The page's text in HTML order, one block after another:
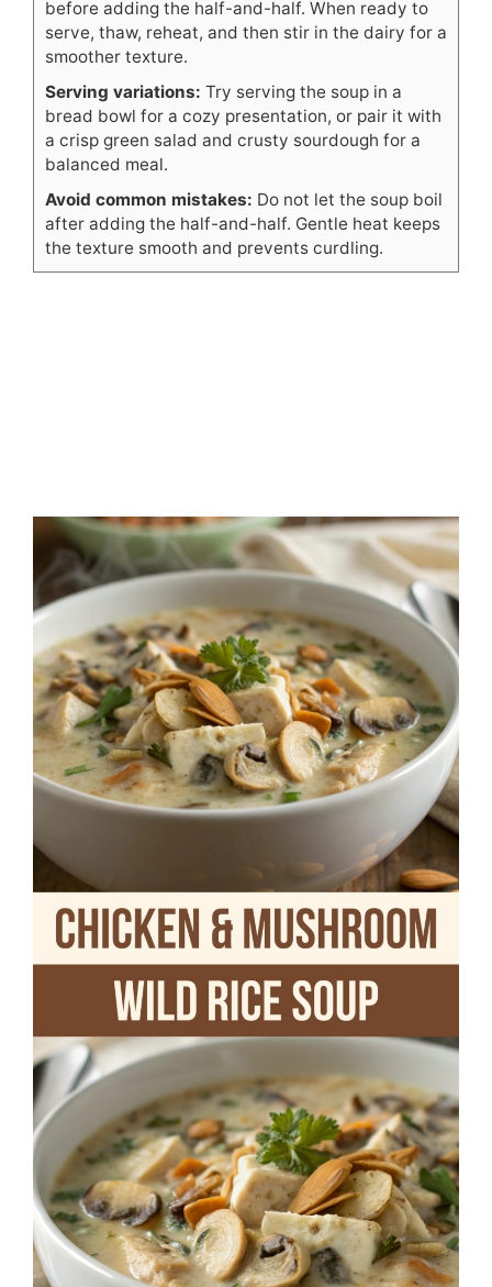
before adding the half-and-half. When ready to
serve, thaw, reheat, and then stir in the dairy for a
smoother texture.
Serving variations: Try serving the soup in a
bread bowl for a cozy presentation, or pair it with
a crisp green salad and crusty sourdough for a
balanced meal.
Avoid common mistakes: Do not let the soup boil
after adding the half-and-half. Gentle heat keeps
the texture smooth and prevents curdling.